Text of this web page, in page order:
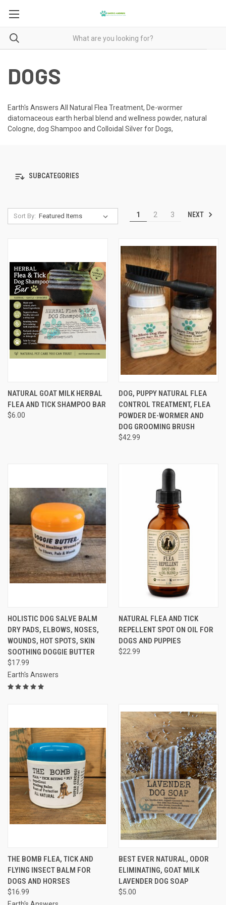
DOGS
Earth's Answers All Natural Flea Treatment, De-wormer
diatomaceous earth herbal blend and wellness powder, natural
Cologne, dog Shampoo and Colloidal Silver for Dogs,
SUBCATEGORIES
Sort By: 1 2 3 NEXT
NATURAL GOAT MILK HERBAL
FLEA AND TICK SHAMPOO BAR
$6.00
DOG, PUPPY NATURAL FLEA
CONTROL TREATMENT, FLEA
POWDER DE-WORMER AND
DOG GROOMING BRUSH
$42.99
HOLISTIC DOG SALVE BALM
DRY PADS, ELBOWS, NOSES,
WOUNDS, HOT SPOTS, SKIN
SOOTHING DOGGIE BUTTER
$17.99
Earth's Answers
NATURAL FLEA AND TICK
REPELLENT SPOT ON OIL FOR
DOGS AND PUPPIES
$22.99
THE BOMB FLEA, TICK AND
FLYING INSECT BALM FOR
DOGS AND HORSES
$16.99
BEST EVER NATURAL, ODOR
ELIMINATING, GOAT MILK
LAVENDER DOG SOAP
$5.00